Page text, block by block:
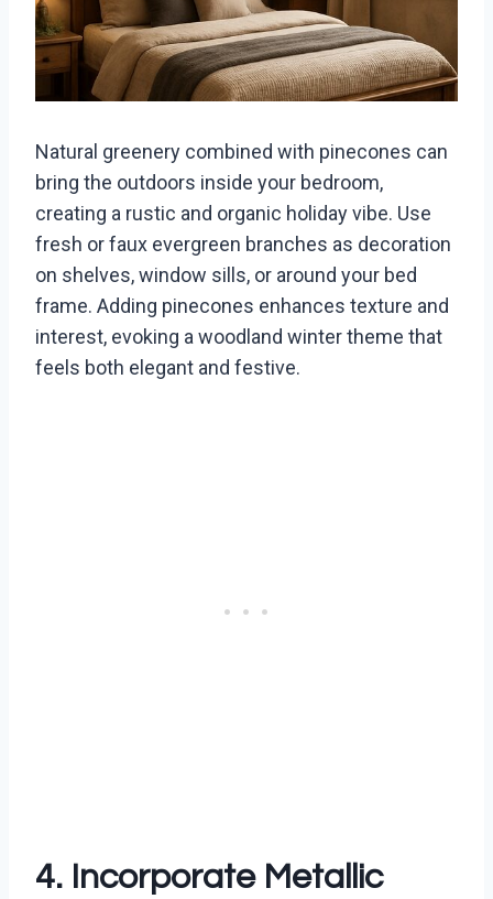
Natural greenery combined with pinecones can
bring the outdoors inside your bedroom,
creating a rustic and organic holiday vibe. Use
fresh or faux evergreen branches as decoration
on shelves, window sills, or around your bed
frame. Adding pinecones enhances texture and
interest, evoking a woodland winter theme that
feels both elegant and festive.
4. Incorporate Metallic